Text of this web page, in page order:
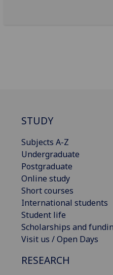
STUDY
Subjects A-Z
Undergraduate
Postgraduate
Online study
Short courses
International students
Student life
Scholarships and
Visit us / Open Days
RESEARCH